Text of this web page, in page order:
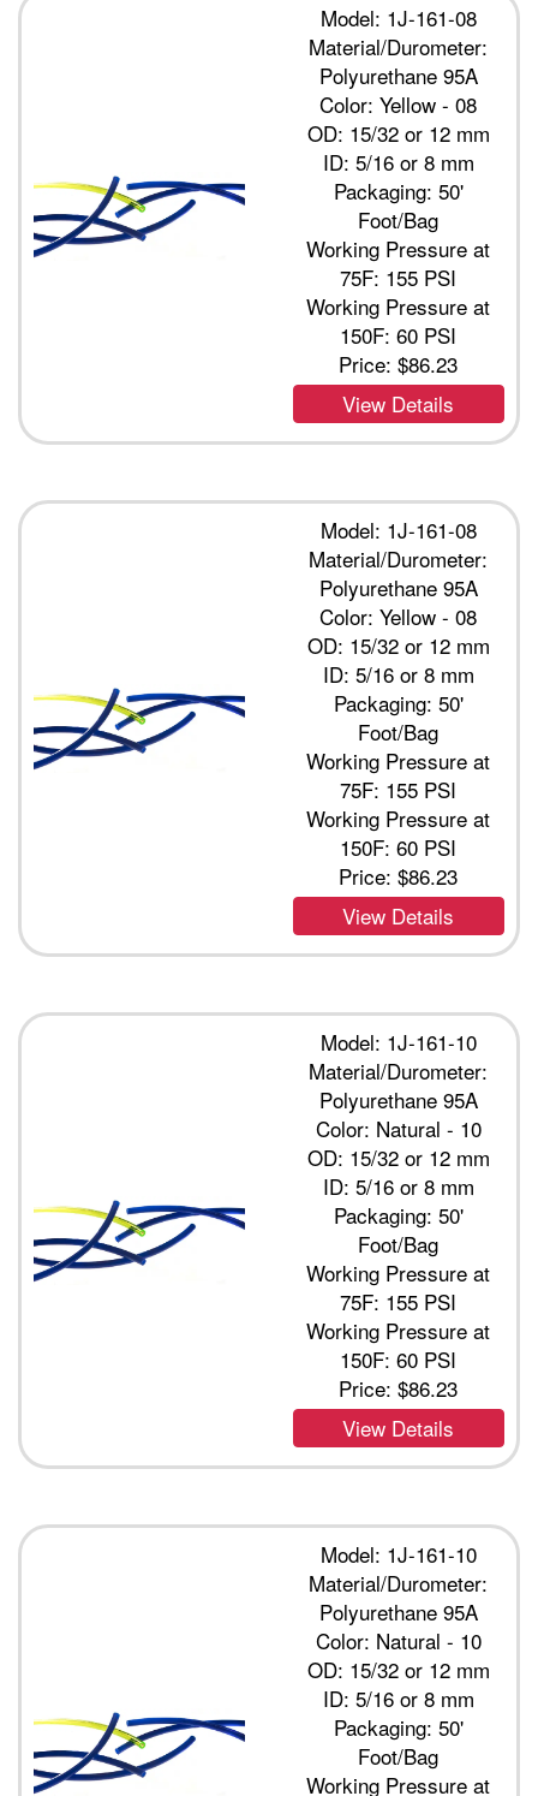
Model: 1J-161-08
Material/Durometer:
Polyurethane 95A
Color: Yellow - 08
OD: 15/32 or 12 mm
ID: 5/16 or 8 mm
Packaging: 50'
Foot/Bag
Working Pressure at
75F: 155 PSI
Working Pressure at
150F: 60 PSI
Price:$86.23
View Details
Model: 1J-161-08
Material/Durometer:
Polyurethane 95A
Color: Yellow - 08
OD: 15/32 or 12 mm
ID: 5/16 or 8 mm
Packaging: 50'
Foot/Bag
Working Pressure at
75F: 155 PSI
Working Pressure at
150F: 60 PSI
Price:$86.23
View Details
Model: 1J-161-10
Material/Durometer:
Polyurethane 95A
Color: Natural - 10
OD: 15/32 or 12 mm
ID: 5/16 or 8 mm
Packaging: 50'
Foot/Bag
Working Pressure at
75F: 155 PSI
Working Pressure at
150F: 60 PSI
Price:$86.23
View Details
Model: 1J-161-10
Material/Durometer:
Polyurethane 95A
Color: Natural - 10
OD: 15/32 or 12 mm
ID: 5/16 or 8 mm
Packaging: 50'
Foot/Bag
Working Pressure at